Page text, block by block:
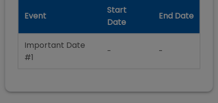
Event
Start
Date
End Date
Important Date
#1
- -